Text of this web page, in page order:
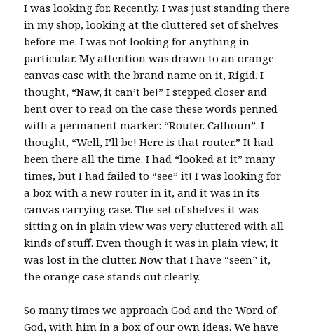
I was looking for. Recently, I was just standing there
in my shop, looking at the cluttered set of shelves
before me. I was not looking for anything in
particular. My attention was drawn to an orange
canvas case with the brand name on it, Rigid. I
thought, “Naw, it can’t be!” I stepped closer and
bent over to read on the case these words penned
with a permanent marker: “Router. Calhoun”. I
thought, “Well, I’ll be! Here is that router.” It had
been there all the time. I had “looked at it” many
times, but I had failed to “see” it! I was looking for
a box with a new router in it, and it was in its
canvas carrying case. The set of shelves it was
sitting on in plain view was very cluttered with all
kinds of stuff. Even though it was in plain view, it
was lost in the clutter. Now that I have “seen” it,
the orange case stands out clearly.
So many times we approach God and the Word of
God, with him in a box of our own ideas. We have